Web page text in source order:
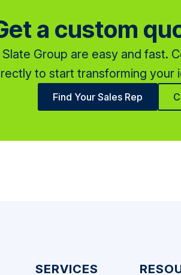
a custom
Group are easy and fast.
to start transforming your
Find Your Sales Rep
SERVICES